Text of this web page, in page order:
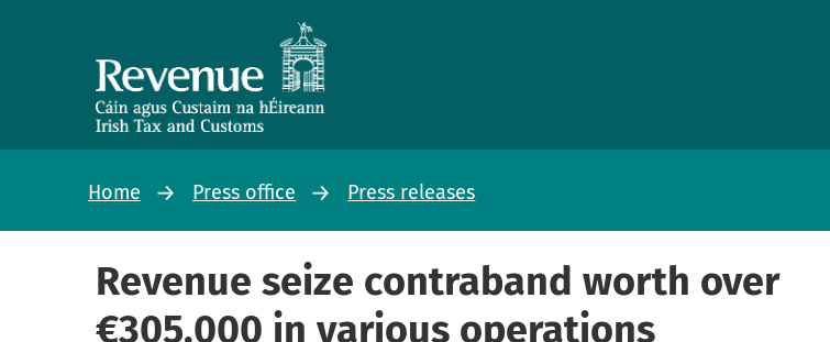
Home Press office Press releases
Revenue seize contraband worth over
€305,000 in various operations